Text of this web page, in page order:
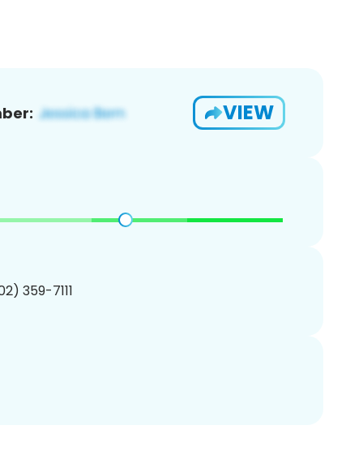
VIEW
359-7111